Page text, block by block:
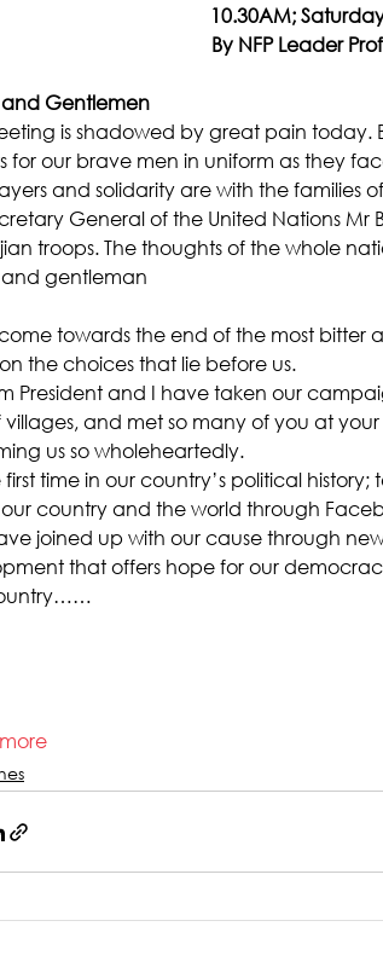
10.30AM;
By NFP Leader
and Gentlemen
is shadowed by great pain today.
for our brave men in uniform as they
and solidarity are with the families
General of the United Nations
troops. The thoughts of the whole
and gentleman
towards the end of the most
the choices that lie before us.
President and I have taken our
villages, and met so many of you at
us so wholeheartedly.
first time in our country’s political
our country and the world through
joined up with our cause through
that offers hope for our